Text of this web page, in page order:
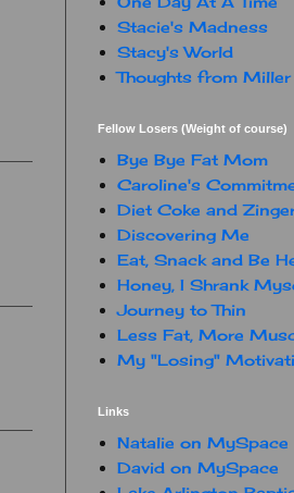
Stacie's Madness
Stacy's World
Thoughts from
Fellow Losers (Weight of course)
Bye Bye Fat Mom
Caroline's
Diet Coke and
Discovering Me
Eat, Snack and Be
Honey, I Shrank
Journey to Thin
Less Fat, More
My "Losing"
Links
Natalie on MySpace
David on MySpace